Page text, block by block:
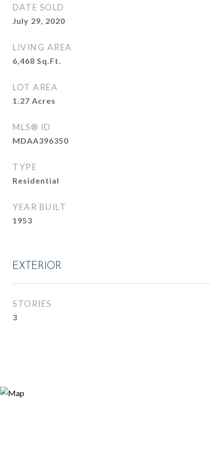
DATE SOLD
July 29, 2020
LIVING AREA
6,468 Sq.Ft.
LOT AREA
1.27 Acres
MLS® ID
MDAA396350
TYPE
Residential
YEAR BUILT
1953
EXTERIOR
STORIES
3